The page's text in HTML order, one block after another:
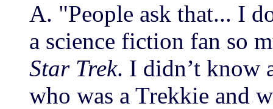
A. "People ask that... I
a science fiction fan so
Star Trek. I didn’t know
who was a Trekkie and